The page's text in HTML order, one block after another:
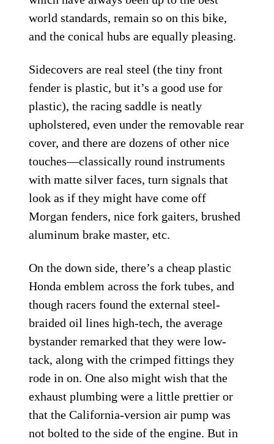
world standards, remain so on this bike,
and the conical hubs are equally pleasing.
Sidecovers are real steel (the tiny front
fender is plastic, but it’s a good use for
plastic), the racing saddle is neatly
upholstered, even under the removable rear
cover, and there are dozens of other nice
touches—classically round instruments
with matte silver faces, turn signals that
look as if they might have come off
Morgan fenders, nice fork gaiters, brushed
aluminum brake master, etc.
On the down side, there’s a cheap plastic
Honda emblem across the fork tubes, and
though racers found the external steel-
braided oil lines high-tech, the average
bystander remarked that they were low-
tack, along with the crimped fittings they
rode in on. One also might wish that the
exhaust plumbing were a little prettier or
that the California-version air pump was
not bolted to the side of the engine. But in